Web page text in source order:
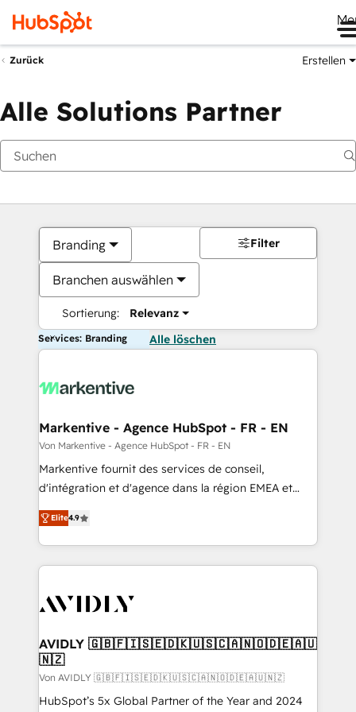
Zurück Erstellen
Alle Solutions Partner
Branding
Branchen auswählen
Sortierung: Relevanz
Filter
Services: Branding Alle löschen
Markentive - Agence HubSpot - FR - EN
Von Markentive - Agence HubSpot - FR - EN
Markentive fournit des services de conseil,
d'intégration et d'agence dans la région EMEA et
North America. Avec plus de 115 experts en
marketing automation, Growth, Revops, CRM et
webdesign. Markentive is both a consulting firm, a
digital agency and an integrator. With over 115
CRM and webdesign (We focus on EMEA - USA
Elite4.9
AVIDLY 🇬🇧🇫🇮🇸🇪🇩🇰🇺🇸🇨🇦🇳🇴🇩🇪🇦🇺
🇳🇿
Von AVIDLY 🇬🇧🇫🇮🇸🇪🇩🇰🇺🇸🇨🇦🇳🇴🇩🇪🇦🇺🇳🇿
HubSpot’s 5x Global Partner of the Year and 2024